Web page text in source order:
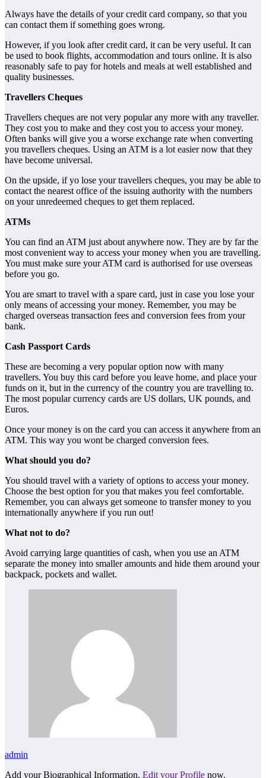
Always have the details of your credit card company, so that you
can contact them if something goes wrong.
However, if you look after credit card, it can be very useful. It can
be used to book flights, accommodation and tours online. It is also
reasonably safe to pay for hotels and meals at well established and
quality businesses.
Travellers Cheques
Travellers cheques are not very popular any more with any traveller.
They cost you to make and they cost you to access your money.
Often banks will give you a worse exchange rate when converting
you travellers cheques. Using an ATM is a lot easier now that they
have become universal.
On the upside, if yo lose your travellers cheques, you may be able to
contact the nearest office of the issuing authority with the numbers
on your unredeemed cheques to get them replaced.
ATMs
You can find an ATM just about anywhere now. They are by far the
most convenient way to access your money when you are travelling.
You must make sure your ATM card is authorised for use overseas
before you go.
You are smart to travel with a spare card, just in case you lose your
only means of accessing your money. Remember, you may be
charged overseas transaction fees and conversion fees from your
bank.
Cash Passport Cards
These are becoming a very popular option now with many
travellers. You buy this card before you leave home, and place your
funds on it, but in the currency of the country you are travelling to.
The most popular currency cards are US dollars, UK pounds, and
Euros.
Once your money is on the card you can access it anywhere from an
ATM. This way you wont be charged conversion fees.
What should you do?
You should travel with a variety of options to access your money.
Choose the best option for you that makes you feel comfortable.
Remember, you can always get someone to transfer money to you
internationally anywhere if you run out!
What not to do?
Avoid carrying large quantities of cash, when you use an ATM
separate the money into smaller amounts and hide them around your
backpack, pockets and wallet.
admin
Add your Biographical Information. Edit your Profile now.